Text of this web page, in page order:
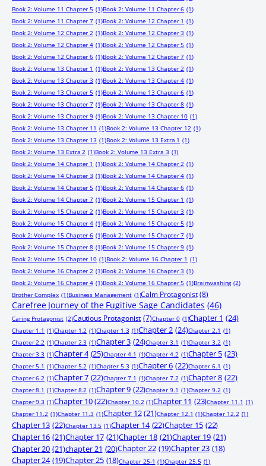
Book 2: Volume 11 Chapter 5 (1)Book 2: Volume 11 Chapter 6 (1)
Book 2: Volume 11 Chapter 7 (1)Book 2: Volume 12 Chapter 1 (1)
Book 2: Volume 12 Chapter 2 (1)Book 2: Volume 12 Chapter 3 (1)
Book 2: Volume 12 Chapter 4 (1)Book 2: Volume 12 Chapter 5 (1)
Book 2: Volume 12 Chapter 6 (1)Book 2: Volume 12 Chapter 7 (1)
Book 2: Volume 13 Chapter 1 (1)Book 2: Volume 13 Chapter 2 (1)
Book 2: Volume 13 Chapter 3 (1)Book 2: Volume 13 Chapter 4 (1)
Book 2: Volume 13 Chapter 5 (1)Book 2: Volume 13 Chapter 6 (1)
Book 2: Volume 13 Chapter 7 (1)Book 2: Volume 13 Chapter 8 (1)
Book 2: Volume 13 Chapter 9 (1)Book 2: Volume 13 Chapter 10 (1)
Book 2: Volume 13 Chapter 11 (1)Book 2: Volume 13 Chapter 12 (1)
Book 2: Volume 13 Chapter 13 (1)Book 2: Volume 13 Extra 1 (1)
Book 2: Volume 13 Extra 2 (1)Book 2: Volume 13 Extra 3 (1)
Book 2: Volume 14 Chapter 1 (1)Book 2: Volume 14 Chapter 2 (1)
Book 2: Volume 14 Chapter 3 (1)Book 2: Volume 14 Chapter 4 (1)
Book 2: Volume 14 Chapter 5 (1)Book 2: Volume 14 Chapter 6 (1)
Book 2: Volume 14 Chapter 7 (1)Book 2: Volume 15 Chapter 1 (1)
Book 2: Volume 15 Chapter 2 (1)Book 2: Volume 15 Chapter 3 (1)
Book 2: Volume 15 Chapter 4 (1)Book 2: Volume 15 Chapter 5 (1)
Book 2: Volume 15 Chapter 6 (1)Book 2: Volume 15 Chapter 7 (1)
Book 2: Volume 15 Chapter 8 (1)Book 2: Volume 15 Chapter 9 (1)
Book 2: Volume 15 Chapter 10 (1)Book 2: Volume 16 Chapter 1 (1)
Book 2: Volume 16 Chapter 2 (1)Book 2: Volume 16 Chapter 3 (1)
Book 2: Volume 16 Chapter 4 (1)Book 2: Volume 16 Chapter 5 (1)Brainwashing (2)
Brother Complex (1)Business Management (1)Calm Protagonist (8)
Carefree Journey of the Fugitive Sage Candidates (46)
Caring Protagonist (2)Cautious Protagonist (7)Chapter 0 (1)Chapter 1 (24)
Chapter 1.1 (1)Chapter 1.2 (1)Chapter 1.3 (1)Chapter 2 (24)Chapter 2.1 (1)
Chapter 2.2 (1)Chapter 2.3 (1)Chapter 3 (24)Chapter 3.1 (1)Chapter 3.2 (1)
Chapter 3.3 (1)Chapter 4 (25)Chapter 4.1 (1)Chapter 4.2 (1)Chapter 5 (23)
Chapter 5.1 (1)Chapter 5.2 (1)Chapter 5.3 (1)Chapter 6 (22)Chapter 6.1 (1)
Chapter 6.2 (1)Chapter 7 (22)Chapter 7.1 (1)Chapter 7.2 (1)Chapter 8 (22)
Chapter 8.1 (1)Chapter 8.2 (1)Chapter 9 (22)Chapter 9.1 (1)Chapter 9.2 (1)
Chapter 9.3 (1)Chapter 10 (22)Chapter 10.2 (1)Chapter 11 (23)Chapter 11.1 (1)
Chapter 11.2 (1)Chapter 11.3 (1)Chapter 12 (21)Chapter 12.1 (1)Chapter 12.2 (1)
Chapter 13 (22)Chapter 13.5 (1)Chapter 14 (22)Chapter 15 (22)
Chapter 16 (21)Chapter 17 (21)Chapter 18 (21)Chapter 19 (21)
Chapter 20 (21)chapter 21 (20)Chapter 22 (19)Chapter 23 (18)
Chapter 24 (19)Chapter 25 (18)Chapter 25-1 (1)Chapter 25.5 (1)